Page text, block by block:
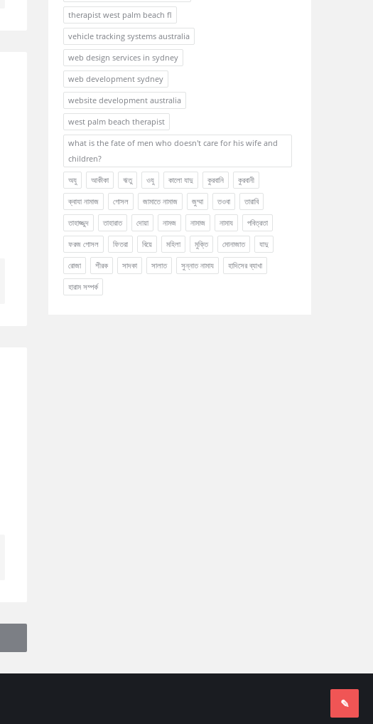
therapist west palm beach fl
vehicle tracking systems australia
web design services in sydney
web development sydney
website development australia
west palm beach therapist
what is the fate of men who doesn't care for his wife and
children?
অযু
আকীকা ঋতু ওযু কালো যাদু কুরবানি
কুরবানী
ক্বাযা নামাজ
গোসল জামাতে নামাজ জুম্মা তওবা
তারাবি
তাহাজ্জুদ
তাহারাত দোয়া নামজ নামাজ নামায
পবিত্রতা
ফরজ গোসল
ফিতরা বিয়ে মহিলা মুক্তি মোনাজাত
যাদু
রোজা
শীরক সাদকা সালাত সুন্নাত নামায
হাদিসের ব্যাখা
হারাম সম্পর্ক